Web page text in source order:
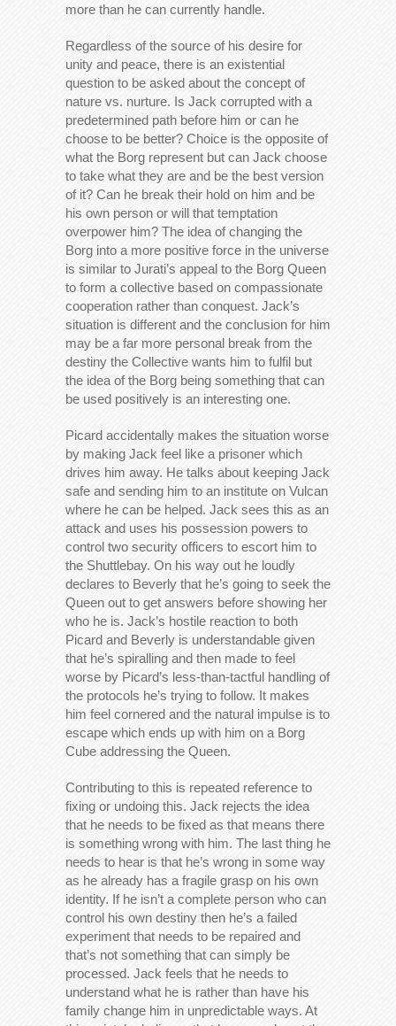
more than he can currently handle.
Regardless of the source of his desire for
unity and peace, there is an existential
question to be asked about the concept of
nature vs. nurture. Is Jack corrupted with a
predetermined path before him or can he
choose to be better? Choice is the opposite of
what the Borg represent but can Jack choose
to take what they are and be the best version
of it? Can he break their hold on him and be
his own person or will that temptation
overpower him? The idea of changing the
Borg into a more positive force in the universe
is similar to Jurati’s appeal to the Borg Queen
to form a collective based on compassionate
cooperation rather than conquest. Jack’s
situation is different and the conclusion for him
may be a far more personal break from the
destiny the Collective wants him to fulfil but
the idea of the Borg being something that can
be used positively is an interesting one.
Picard accidentally makes the situation worse
by making Jack feel like a prisoner which
drives him away. He talks about keeping Jack
safe and sending him to an institute on Vulcan
where he can be helped. Jack sees this as an
attack and uses his possession powers to
control two security officers to escort him to
the Shuttlebay. On his way out he loudly
declares to Beverly that he’s going to seek the
Queen out to get answers before showing her
who he is. Jack’s hostile reaction to both
Picard and Beverly is understandable given
that he’s spiralling and then made to feel
worse by Picard’s less-than-tactful handling of
the protocols he’s trying to follow. It makes
him feel cornered and the natural impulse is to
escape which ends up with him on a Borg
Cube addressing the Queen.
Contributing to this is repeated reference to
fixing or undoing this. Jack rejects the idea
that he needs to be fixed as that means there
is something wrong with him. The last thing he
needs to hear is that he’s wrong in some way
as he already has a fragile grasp on his own
identity. If he isn’t a complete person who can
control his own destiny then he’s a failed
experiment that needs to be repaired and
that’s not something that can simply be
processed. Jack feels that he needs to
understand what he is rather than have his
family change him in unpredictable ways. At